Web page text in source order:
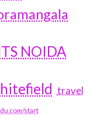
NOIDA
travel
start